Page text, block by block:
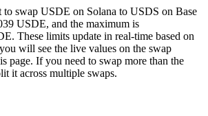
swap USDE on Solana to USDS on Base
USDE, and the maximum is
These limits update in real-time based on
will see the live values on the swap
page. If you need to swap more than the
it across multiple swaps.